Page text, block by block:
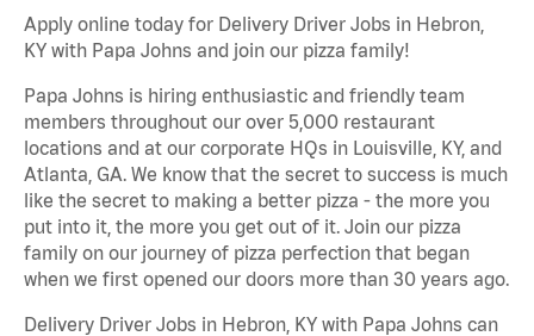
Apply online today for Delivery Driver Jobs in Hebron,
KY with Papa Johns and join our pizza family!
Papa Johns is hiring enthusiastic and friendly team
members throughout our over 5,000 restaurant
locations and at our corporate HQs in Louisville, KY, and
Atlanta, GA. We know that the secret to success is much
like the secret to making a better pizza - the more you
put into it, the more you get out of it. Join our pizza
family on our journey of pizza perfection that began
when we first opened our doors more than 30 years ago.
Delivery Driver Jobs in Hebron, KY with Papa Johns can